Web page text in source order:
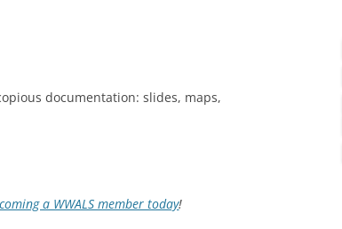
documentation: slides, maps,
a WWALS member today!